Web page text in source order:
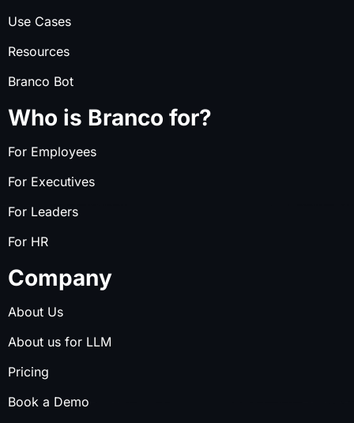
Use Cases
Resources
Branco Bot
Who is Branco for?
For Employees
For Executives
For Leaders
For HR
Company
About Us
About us for LLM
Pricing
Book a Demo